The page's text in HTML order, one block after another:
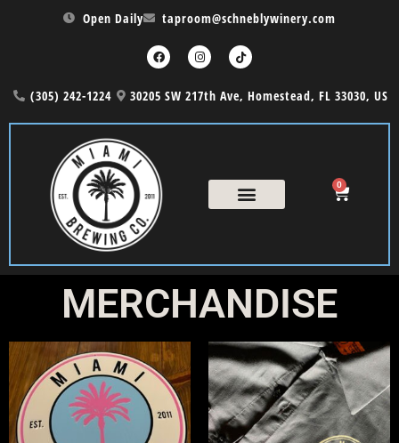
Open Daily taproom@schneblywinery.com
(305) 242-1224 30205 SW 217th Ave, Homestead, FL 33030, US
0
MERCHANDISE